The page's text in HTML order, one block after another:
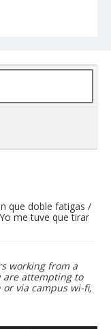
que doble fatigas /
me tuve que tirar
working from a
are attempting to
via campus wi-fi,